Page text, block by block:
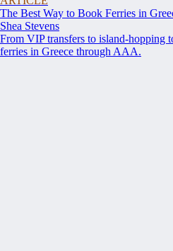
The Best Way to Book Ferries in
Shea Stevens
From VIP transfers to island-hopping
ferries in Greece through AAA.